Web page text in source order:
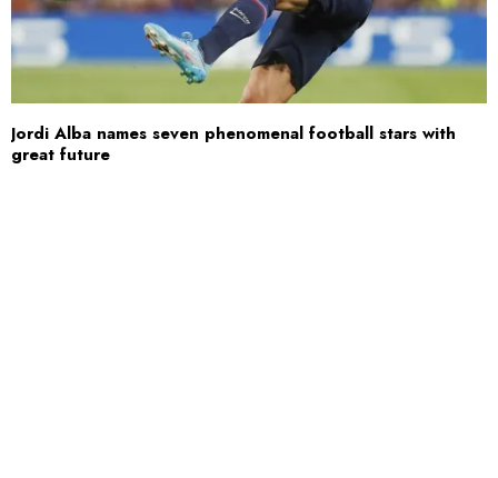
Jordi Alba names seven phenomenal football stars with
great future